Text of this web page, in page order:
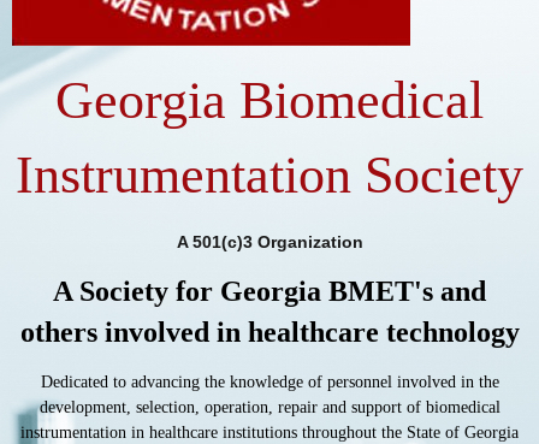
Georgia Biomedical
Instrumentation Society
A 501(c)3 Organization
A Society for Georgia BMET's and
others involved in healthcare technology
Dedicated to advancing the knowledge of personnel involved in the
development, selection, operation, repair and support of biomedical
instrumentation in healthcare institutions throughout the State of Georgia